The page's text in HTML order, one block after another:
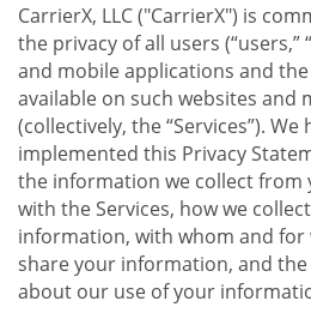
CarrierX, LLC ("CarrierX") is
the privacy of all users (“users,”
and mobile applications and
available on such websites and
(collectively, the “Services”).
implemented this Privacy
the information we collect from
with the Services, how we
information, with whom and for
share your information, and the
about our use of your